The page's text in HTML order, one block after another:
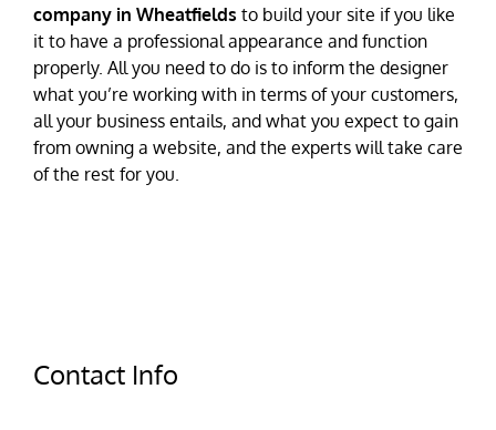
company in Wheatfields to build your site if you like
it to have a professional appearance and function
properly. All you need to do is to inform the designer
what you’re working with in terms of your customers,
all your business entails, and what you expect to gain
from owning a website, and the experts will take care
of the rest for you.
Contact Info